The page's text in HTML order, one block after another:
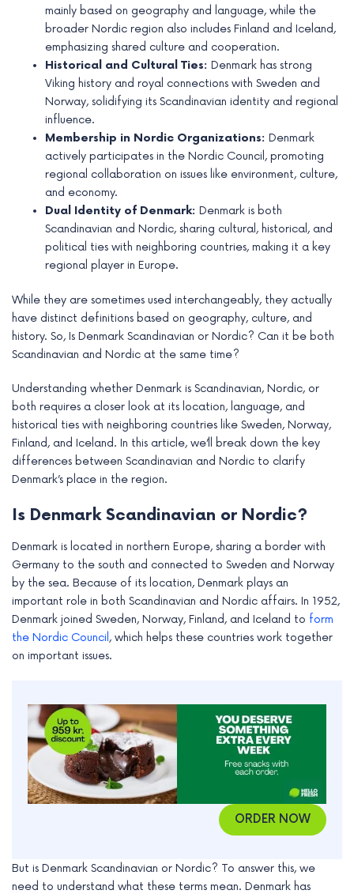
mainly based on geography and language, while the
broader Nordic region also includes Finland and Iceland,
emphasizing shared culture and cooperation.
Historical and Cultural Ties: Denmark has strong
Viking history and royal connections with Sweden and
Norway, solidifying its Scandinavian identity and regional
influence.
Membership in Nordic Organizations: Denmark
actively participates in the Nordic Council, promoting
regional collaboration on issues like environment, culture,
and economy.
Dual Identity of Denmark: Denmark is both
Scandinavian and Nordic, sharing cultural, historical, and
political ties with neighboring countries, making it a key
regional player in Europe.
While they are sometimes used interchangeably, they actually
have distinct definitions based on geography, culture, and
history. So, Is Denmark Scandinavian or Nordic? Can it be both
Scandinavian and Nordic at the same time?
Understanding whether Denmark is Scandinavian, Nordic, or
both requires a closer look at its location, language, and
historical ties with neighboring countries like Sweden, Norway,
Finland, and Iceland. In this article, we’ll break down the key
differences between Scandinavian and Nordic to clarify
Denmark’s place in the region.
Is Denmark Scandinavian or Nordic?
Denmark is located in northern Europe, sharing a border with
Germany to the south and connected to Sweden and Norway
by the sea. Because of its location, Denmark plays an
important role in both Scandinavian and Nordic affairs. In 1952,
Denmark joined Sweden, Norway, Finland, and Iceland to form
the Nordic Council , which helps these countries work together
on important issues.
ORDER NOW
But is Denmark Scandinavian or Nordic? To answer this, we
need to understand what these terms mean. Denmark has